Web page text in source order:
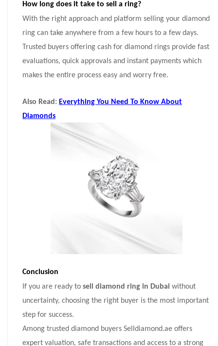
How long does it take to sell a ring?
With the right approach and platform selling your diamond
ring can take anywhere from a few hours to a few days.
Trusted buyers offering cash for diamond rings provide fast
evaluations, quick approvals and instant payments which
makes the entire process easy and worry free.
Also Read: Everything You Need To Know About
Diamonds
Conclusion
If you are ready to sell diamond ring in Dubai without
uncertainty, choosing the right buyer is the most important
step for success.
Among trusted diamond buyers Selldiamond.ae offers
expert valuation, safe transactions and access to a strong